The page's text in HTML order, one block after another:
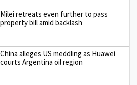
Milei retreats even further to pass
property bill amid backlash
China alleges US meddling as Huawei
courts Argentina oil region